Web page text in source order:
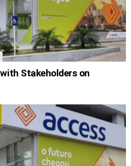
Stakeholders on